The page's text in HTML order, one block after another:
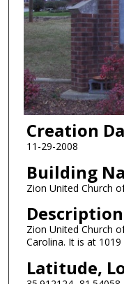
Creation
11-29-2008
Building
Zion United Church
Description
Zion United Church
Carolina. It is at 1019
Latitude,